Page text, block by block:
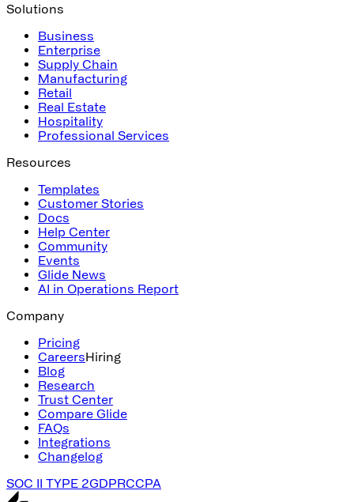
Solutions
Business
Enterprise
Supply Chain
Manufacturing
Retail
Real Estate
Hospitality
Professional Services
Resources
Templates
Customer Stories
Docs
Help Center
Community
Events
Glide News
AI in Operations Report
Company
Pricing
CareersHiring
Blog
Research
Trust Center
Compare Glide
FAQs
Integrations
Changelog
SOC II TYPE 2GDPRCCPA